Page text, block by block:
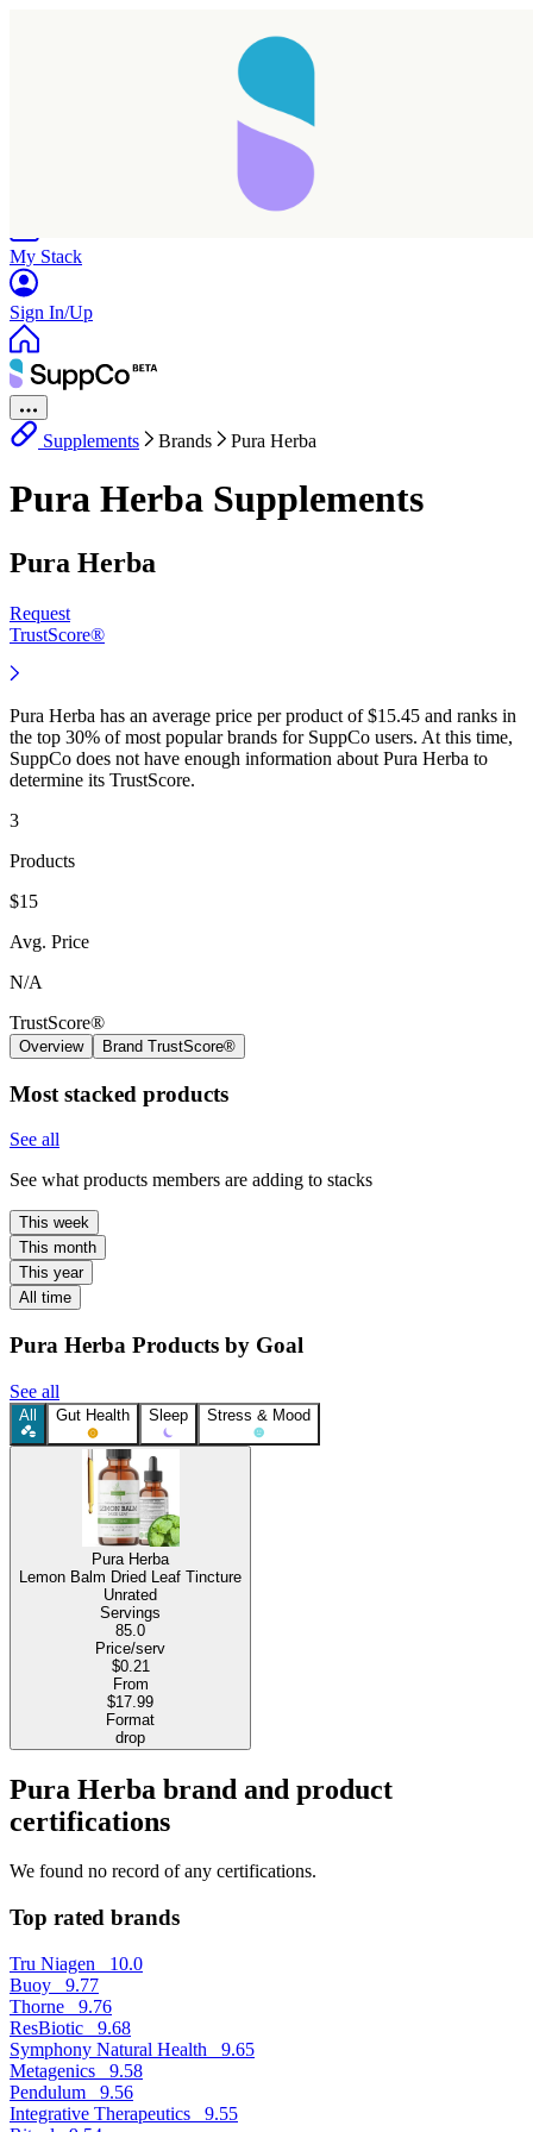
My Stack
Sign In/Up
Supplements Brands Pura Herba
Pura Herba Supplements
Pura Herba
Request
TrustScore®
Pura Herba has an average price per product of $15.45 and ranks in
the top 30% of most popular brands for SuppCo users. At this time,
SuppCo does not have enough information about Pura Herba to
determine its TrustScore.
3
Products
$15
Avg. Price
N/A
TrustScore®
Overview Brand TrustScore®
Most stacked products
See all
See what products members are adding to stacks
This week
This month
This year
All time
Pura Herba Products by Goal
See all
All Gut Health Sleep Stress & Mood
Pura Herba
Lemon Balm Dried Leaf Tincture
Unrated
Servings
85.0
Price/serv
$0.21
From
$17.99
Format
drop
Pura Herba brand and product
certifications
We found no record of any certifications.
Top rated brands
Tru Niagen 10.0
Buoy 9.77
Thorne 9.76
ResBiotic 9.68
Symphony Natural Health 9.65
Metagenics 9.58
Pendulum 9.56
Integrative Therapeutics 9.55